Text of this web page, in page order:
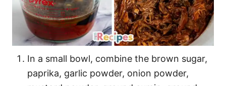
In a small bowl, combine the brown sugar,
paprika, garlic powder, onion powder,